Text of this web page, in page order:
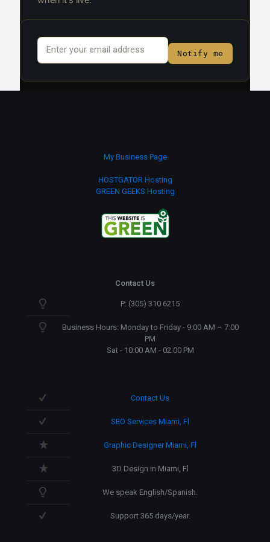
Email
Notify me
My Business Page
HOSTGATOR Hosting
GREEN GEEKS Hosting
Contact Us
P: (305) 310 6215
Business Hours: Monday to Friday - 9:00 AM – 7:00
PM
Sat - 10:00 AM - 02:00 PM
Contact Us
SEO Services Miami, Fl
Graphic Designer Miami, Fl
3D Design in Miami, Fl
We speak English/Spanish.
Support 365 days/year.